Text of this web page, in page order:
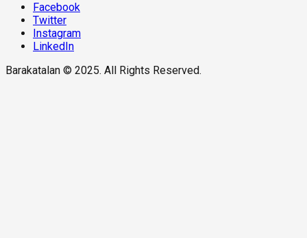
Facebook
Twitter
Instagram
LinkedIn
Barakatalan © 2025. All Rights Reserved.